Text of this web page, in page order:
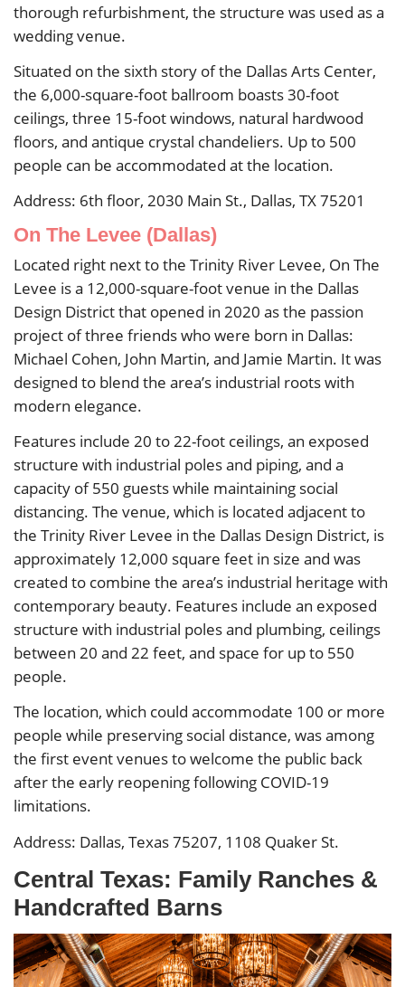
thorough refurbishment, the structure was used as a
wedding venue.
Situated on the sixth story of the Dallas Arts Center,
the 6,000-square-foot ballroom boasts 30-foot
ceilings, three 15-foot windows, natural hardwood
floors, and antique crystal chandeliers. Up to 500
people can be accommodated at the location.
Address: 6th floor, 2030 Main St., Dallas, TX 75201
On The Levee (Dallas)
Located right next to the Trinity River Levee, On The
Levee is a 12,000-square-foot venue in the Dallas
Design District that opened in 2020 as the passion
project of three friends who were born in Dallas:
Michael Cohen, John Martin, and Jamie Martin. It was
designed to blend the area’s industrial roots with
modern elegance.
Features include 20 to 22-foot ceilings, an exposed
structure with industrial poles and piping, and a
capacity of 550 guests while maintaining social
distancing. The venue, which is located adjacent to
the Trinity River Levee in the Dallas Design District, is
approximately 12,000 square feet in size and was
created to combine the area’s industrial heritage with
contemporary beauty. Features include an exposed
structure with industrial poles and plumbing, ceilings
between 20 and 22 feet, and space for up to 550
people.
The location, which could accommodate 100 or more
people while preserving social distance, was among
the first event venues to welcome the public back
after the early reopening following COVID-19
limitations.
Address: Dallas, Texas 75207, 1108 Quaker St.
Central Texas: Family Ranches &
Handcrafted Barns